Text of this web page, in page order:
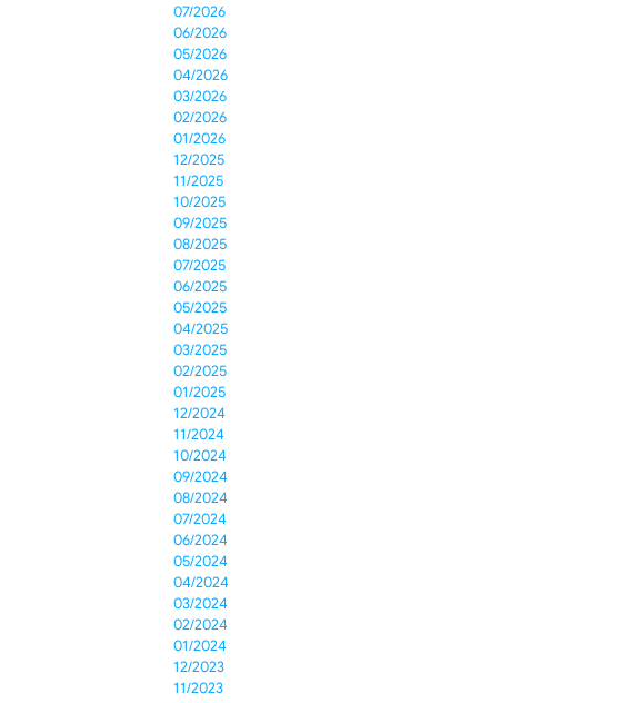
07/2026
06/2026
05/2026
04/2026
03/2026
02/2026
01/2026
12/2025
11/2025
10/2025
09/2025
08/2025
07/2025
06/2025
05/2025
04/2025
03/2025
02/2025
01/2025
12/2024
11/2024
10/2024
09/2024
08/2024
07/2024
06/2024
05/2024
04/2024
03/2024
02/2024
01/2024
12/2023
11/2023